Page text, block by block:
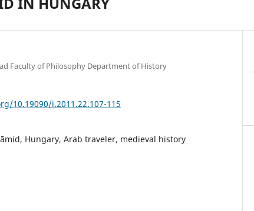
Faculty of Philosophy Department of History
10.19090/i.2011.22.107-115
Hungary, Arab traveler, medieval history